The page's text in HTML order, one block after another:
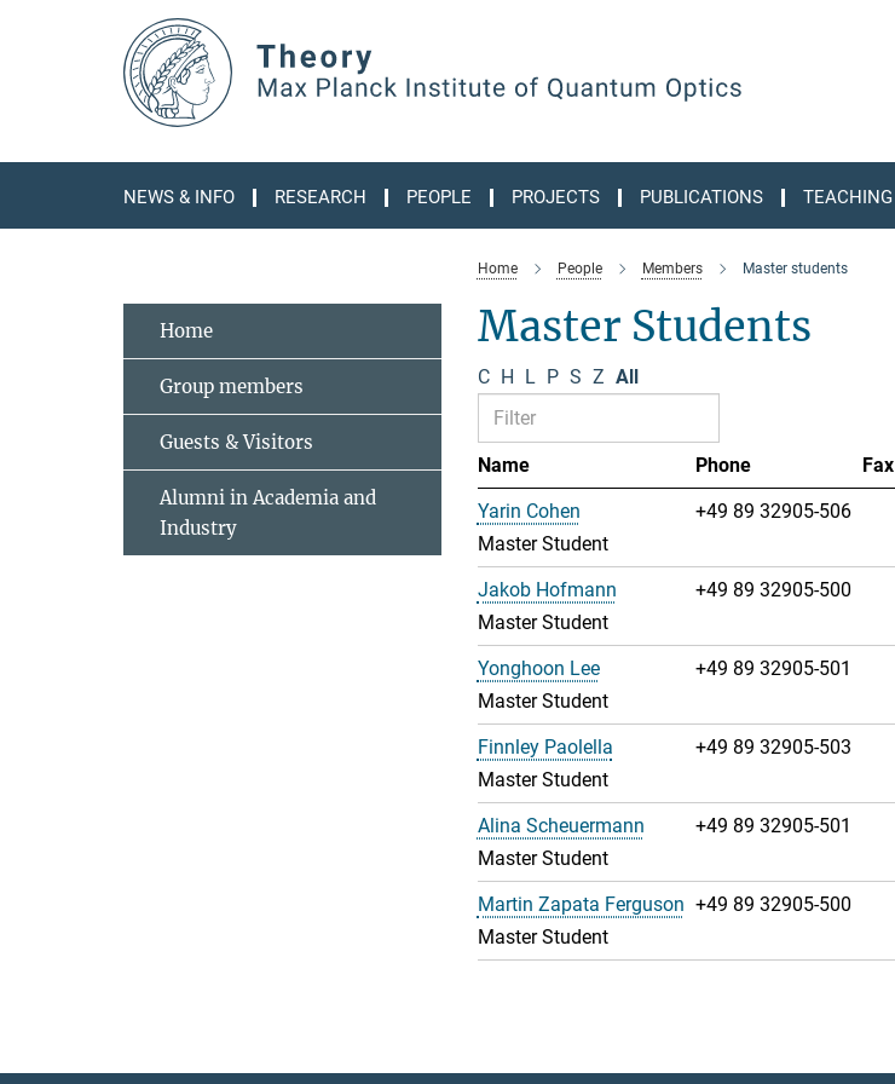
NEWS & INFO RESEARCH PEOPLE PROJECTS PUBLICATIONS TEACHING
Home People Members Master students
Master Students
C H L P S Z All
Name Phone Fax
Yarin Cohen
Master Student
+49 89 32905-506
Jakob Hofmann
Master Student
+49 89 32905-500
Yonghoon Lee
Master Student
+49 89 32905-501
Finnley Paolella
Master Student
+49 89 32905-503
Alina Scheuermann
Master Student
+49 89 32905-501
Martin Zapata Ferguson
Master Student
+49 89 32905-500
Home
Group members
Guests & Visitors
Alumni in Academia and
Industry